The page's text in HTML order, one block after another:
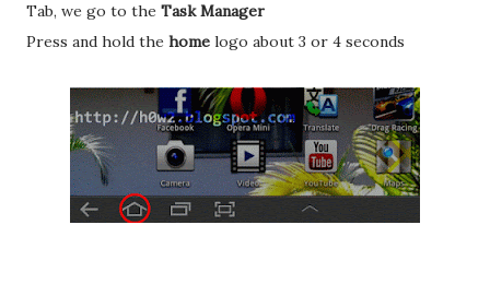
Tab, we go to the Task Manager
Press and hold the home logo about 3 or 4 seconds